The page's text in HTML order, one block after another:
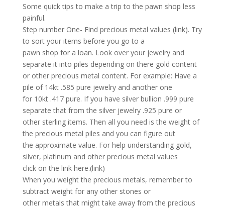
Some quick tips to make a trip to the pawn shop less
painful.
Step number One- Find precious metal values (link). Try
to sort your items before you go to a
pawn shop for a loan. Look over your jewelry and
separate it into piles depending on there gold content
or other precious metal content. For example: Have a
pile of 14kt .585 pure jewelry and another one
for 10kt .417 pure. If you have silver bullion .999 pure
separate that from the silver jewelry .925 pure or
other sterling items. Then all you need is the weight of
the precious metal piles and you can figure out
the approximate value. For help understanding gold,
silver, platinum and other precious metal values
click on the link here.(link)
When you weight the precious metals, remember to
subtract weight for any other stones or
other metals that might take away from the precious